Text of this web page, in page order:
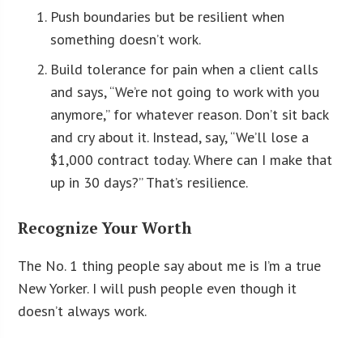
Push boundaries but be resilient when
something doesn’t work.
Build tolerance for pain when a client calls
and says, “We’re not going to work with you
anymore,” for whatever reason. Don’t sit back
and cry about it. Instead, say, “We’ll lose a
$1,000 contract today. Where can I make that
up in 30 days?” That’s resilience.
Recognize Your Worth
The No. 1 thing people say about me is I’m a true
New Yorker. I will push people even though it
doesn’t always work.